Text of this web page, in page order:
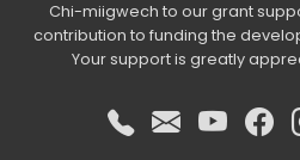
Chi-miigwech to our grant
contribution to funding the
Your support is greatly